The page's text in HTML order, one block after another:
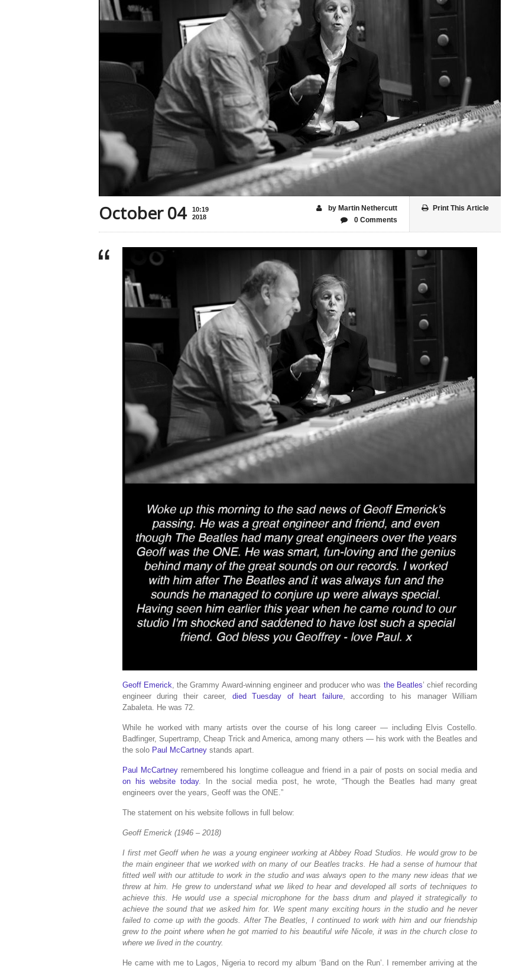
October 04
10:19
2018
Print This Article
by Martin Nethercutt
0 Comments
Geoff Emerick, the Grammy Award-winning engineer and producer who was the Beatles’ chief recording
engineer during their career, died Tuesday of heart failure, according to his manager William
Zabaleta. He was 72.
While he worked with many artists over the course of his long career — including Elvis Costello.
Badfinger, Supertramp, Cheap Trick and America, among many others — his work with the Beatles and
the solo Paul McCartney stands apart.
Paul McCartney remembered his longtime colleague and friend in a pair of posts on social media and
on his website today. In the social media post, he wrote, “Though the Beatles had many great
engineers over the years, Geoff was the ONE.”
The statement on his website follows in full below:
Geoff Emerick (1946 – 2018)
I first met Geoff when he was a young engineer working at Abbey Road Studios. He would grow to be
the main engineer that we worked with on many of our Beatles tracks. He had a sense of humour that
fitted well with our attitude to work in the studio and was always open to the many new ideas that we
threw at him. He grew to understand what we liked to hear and developed all sorts of techniques to
achieve this. He would use a special microphone for the bass drum and played it strategically to
achieve the sound that we asked him for. We spent many exciting hours in the studio and he never
failed to come up with the goods. After The Beatles, I continued to work with him and our friendship
grew to the point where when he got married to his beautiful wife Nicole, it was in the church close to
where we lived in the country.
He came with me to Lagos, Nigeria to record my album ‘Band on the Run’. I remember arriving at the